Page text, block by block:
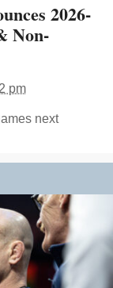
2026-
Non-
pm
next